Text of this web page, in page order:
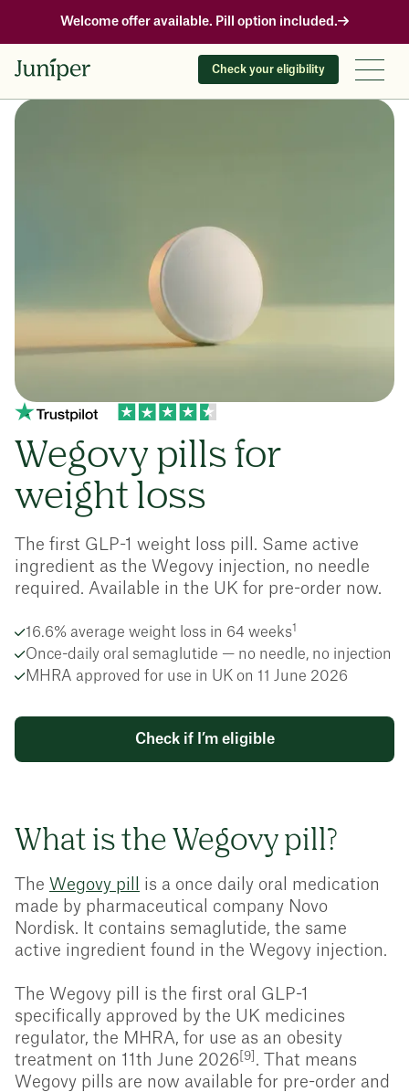
Welcome offer available. Pill option included.
Check your eligibility
Wegovy pills for
weight loss
The first GLP-1 weight loss pill. Same active
ingredient as the Wegovy injection, no needle
required. Available in the UK for pre-order now.
16.6% average weight loss in 64 weeks1
Once-daily oral semaglutide — no needle, no injection
MHRA approved for use in UK on 11 June 2026
Check if I’m eligible
What is the Wegovy pill?
The Wegovy pill
is a once daily oral medication
made by pharmaceutical company Novo
Nordisk. It contains semaglutide, the same
active ingredient found in the Wegovy injection.
The Wegovy pill is the first oral GLP-1
specifically approved by the UK medicines
regulator, the MHRA, for use as an obesity
treatment on 11th June 2026 [9] . That means
Wegovy pills are now available for pre-order and